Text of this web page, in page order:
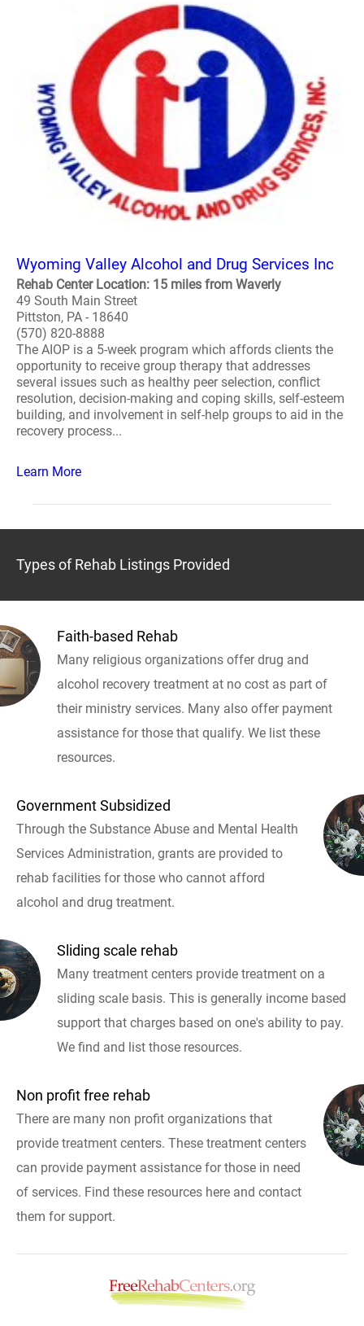
Wyoming Valley Alcohol and Drug Services Inc
Rehab Center Location: 15 miles from Waverly
49 South Main Street
Pittston, PA - 18640
(570) 820-8888
The AIOP is a 5-week program which affords clients the
opportunity to receive group therapy that addresses
several issues such as healthy peer selection, conflict
resolution, decision-making and coping skills, self-esteem
building, and involvement in self-help groups to aid in the
recovery process...
Learn More
Types of Rehab Listings Provided
Faith-based Rehab
Many religious organizations offer drug and
alcohol recovery treatment at no cost as part of
their ministry services. Many also offer payment
assistance for those that qualify. We list these
resources.
Government Subsidized
Through the Substance Abuse and Mental Health
Services Administration, grants are provided to
rehab facilities for those who cannot afford
alcohol and drug treatment.
Sliding scale rehab
Many treatment centers provide treatment on a
sliding scale basis. This is generally income based
support that charges based on one's ability to pay.
We find and list those resources.
Non profit free rehab
There are many non profit organizations that
provide treatment centers. These treatment centers
can provide payment assistance for those in need
of services. Find these resources here and contact
them for support.